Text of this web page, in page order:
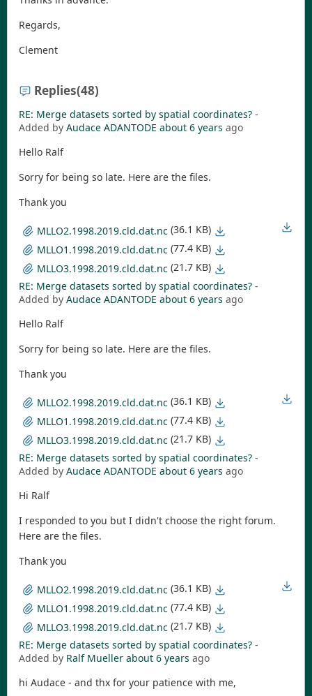
Regards,
Clement
Replies(48)
RE: Merge datasets sorted by spatial coordinates? -
Added by Audace ADANTODE about 6 years ago
Hello Ralf
Sorry for being so late. Here are the files.
Thank you
MLLO2.1998.2019.cld.dat.nc (36.1 KB)
MLLO1.1998.2019.cld.dat.nc (77.4 KB)
MLLO3.1998.2019.cld.dat.nc (21.7 KB)
RE: Merge datasets sorted by spatial coordinates? -
Added by Audace ADANTODE about 6 years ago
Hello Ralf
Sorry for being so late. Here are the files.
Thank you
MLLO2.1998.2019.cld.dat.nc (36.1 KB)
MLLO1.1998.2019.cld.dat.nc (77.4 KB)
MLLO3.1998.2019.cld.dat.nc (21.7 KB)
RE: Merge datasets sorted by spatial coordinates? -
Added by Audace ADANTODE about 6 years ago
Hi Ralf
I responded to you but I didn't choose the right forum.
Here are the files.
Thank you
MLLO2.1998.2019.cld.dat.nc (36.1 KB)
MLLO1.1998.2019.cld.dat.nc (77.4 KB)
MLLO3.1998.2019.cld.dat.nc (21.7 KB)
RE: Merge datasets sorted by spatial coordinates? -
Added by Ralf Mueller about 6 years ago
hi Audace - and thx for your patience with me,